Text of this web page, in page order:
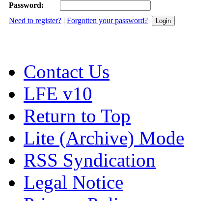
Password:
Need to register? | Forgotten your password?
Contact Us
LFE v10
Return to Top
Lite (Archive) Mode
RSS Syndication
Legal Notice